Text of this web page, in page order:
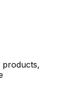
products,